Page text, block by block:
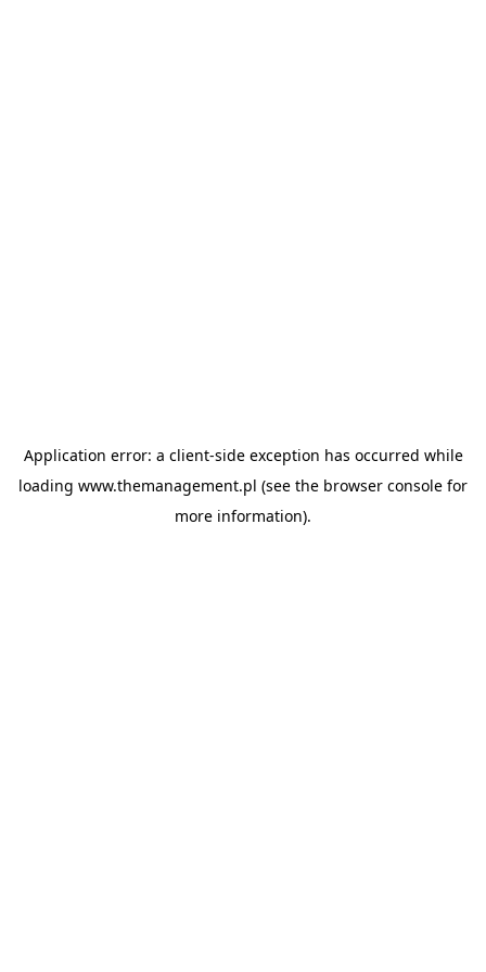
Application error: a client-side exception has occurred while
loading www.themanagement.pl (see the browser console for
more information).